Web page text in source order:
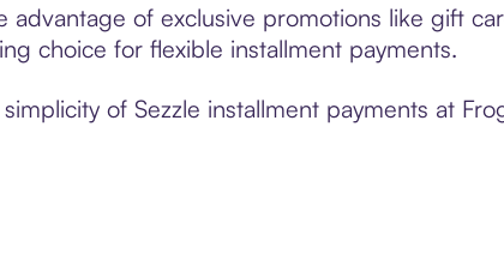
advantage of exclusive promotions like gift
choice for flexible installment payments.
of Sezzle installment payments at